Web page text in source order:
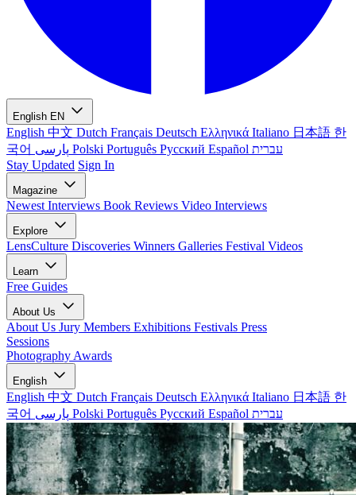
English EN
English 中文 Dutch Français Deutsch Ελληνικά Italiano 日本語 한
국어
Polski Português Русский Español עברית
Stay Updated Sign In
Magazine
Newest Interviews Book Reviews Video Interviews
Explore
LensCulture Discoveries Winners Galleries Festival Videos
Learn
Free Guides
About Us
About Us Jury Members Exhibitions Festivals Press
Sessions
Photography Awards
English
English 中文 Dutch Français Deutsch Ελληνικά Italiano 日本語 한
국어
Polski Português Русский Español עברית